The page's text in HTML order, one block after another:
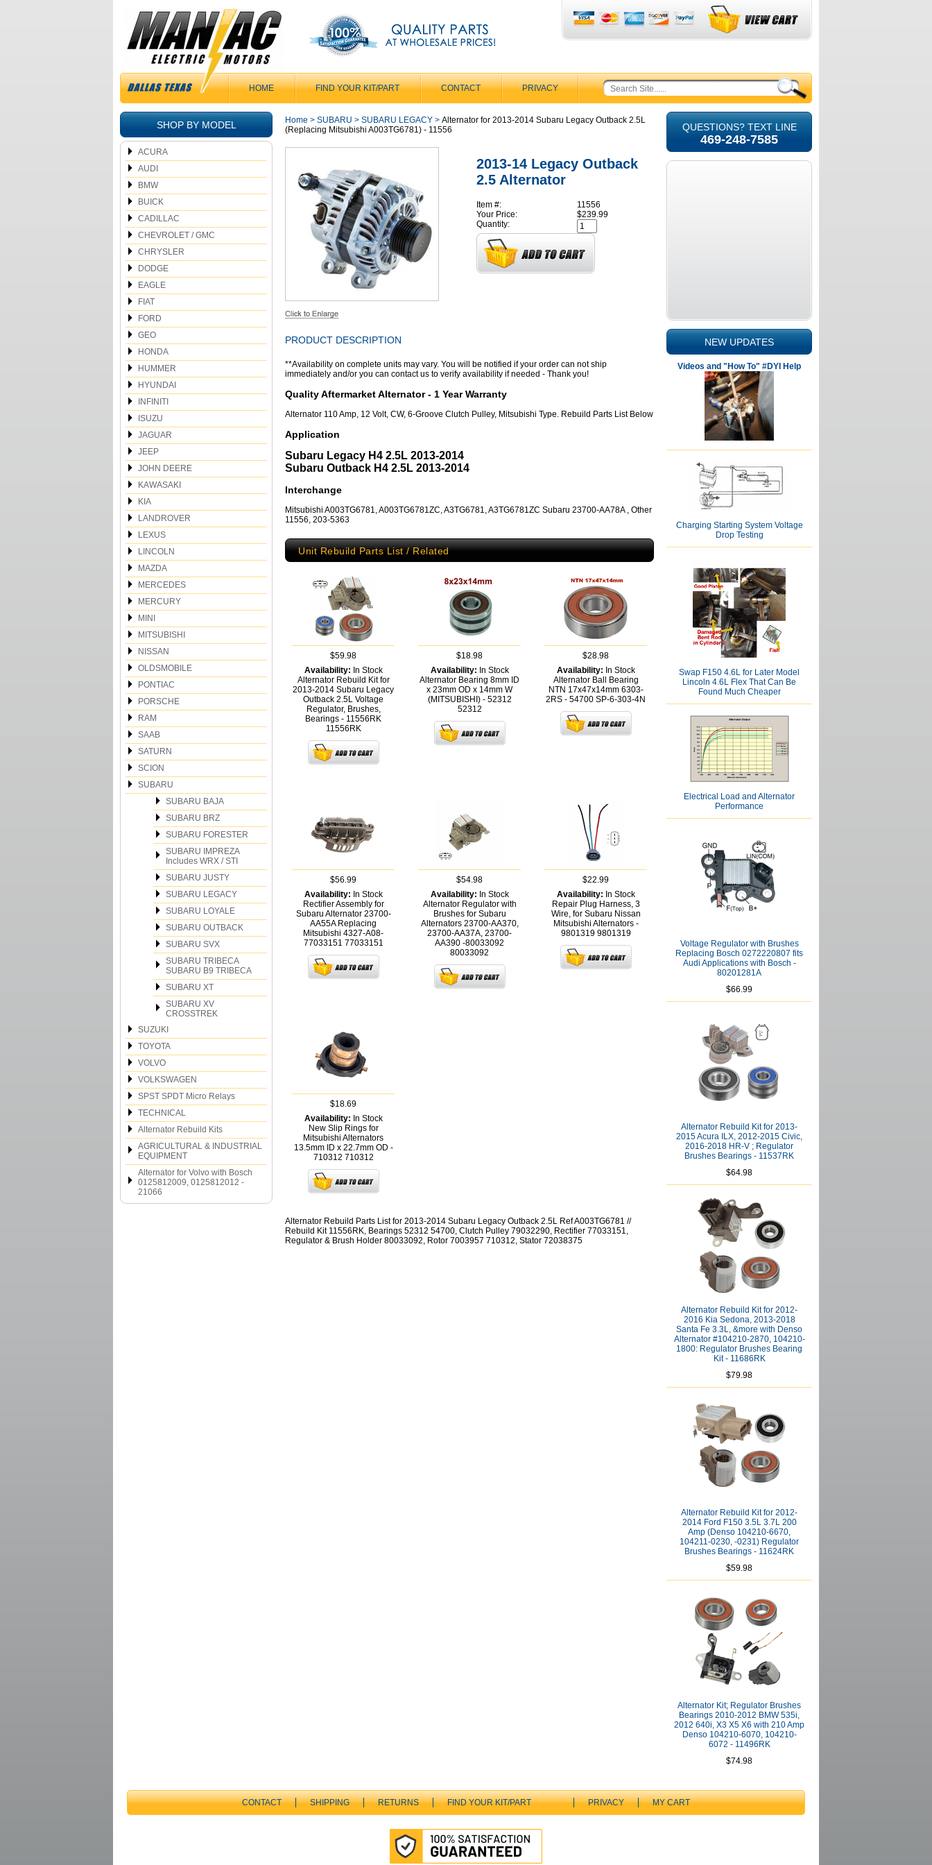
HOME FIND YOUR KIT/PART CONTACT PRIVACY
SHOP BY MODEL
ACURA
AUDI
BMW
BUICK
CADILLAC
CHEVROLET / GMC
CHRYSLER
DODGE
EAGLE
FIAT
FORD
GEO
HONDA
HUMMER
HYUNDAI
INFINITI
ISUZU
JAGUAR
JEEP
JOHN DEERE
KAWASAKI
KIA
LANDROVER
LEXUS
LINCOLN
MAZDA
MERCEDES
MERCURY
MINI
MITSUBISHI
NISSAN
OLDSMOBILE
PONTIAC
PORSCHE
RAM
SAAB
SATURN
SCION
SUBARU
SUBARU BAJA
SUBARU BRZ
SUBARU FORESTER
SUBARU IMPREZA
Includes WRX / STI
SUBARU JUSTY
SUBARU LEGACY
SUBARU LOYALE
SUBARU OUTBACK
SUBARU SVX
SUBARU TRIBECA
SUBARU B9 TRIBECA
SUBARU XT
SUBARU XV
CROSSTREK
SUZUKI
TOYOTA
VOLVO
VOLKSWAGEN
SPST SPDT Micro Relays
TECHNICAL
Alternator Rebuild Kits
AGRICULTURAL & INDUSTRIAL
EQUIPMENT
Alternator for Volvo with Bosch
0125812009, 0125812012 -
21066
Home > SUBARU > SUBARU LEGACY > Alternator for 2013-2014 Subaru Legacy Outback 2.5L
(Replacing Mitsubishi A003TG6781) - 11556
2013-14 Legacy Outback
2.5 Alternator
Item #:
11556
Your Price:
$239.99
Quantity:
PRODUCT DESCRIPTION
**Availability on complete units may vary. You will be notified if your order can not ship
immediately and/or you can contact us to verify availability if needed - Thank you!
Quality Aftermarket Alternator - 1 Year Warranty
Alternator 110 Amp, 12 Volt, CW, 6-Groove Clutch Pulley, Mitsubishi Type. Rebuild Parts List Below
Application
Subaru Legacy H4 2.5L 2013-2014
Subaru Outback H4 2.5L 2013-2014
Interchange
Mitsubishi A003TG6781, A003TG6781ZC, A3TG6781, A3TG6781ZC Subaru 23700-AA78A , Other
11556, 203-5363
Unit Rebuild Parts List / Related
$59.98
Availability: In Stock
Alternator Rebuild Kit for
2013-2014 Subaru Legacy
Outback 2.5L Voltage
Regulator, Brushes,
Bearings - 11556RK
11556RK
$18.98
Availability: In Stock
Alternator Bearing 8mm ID
x 23mm OD x 14mm W
(MITSUBISHI) - 52312
52312
$28.98
Availability: In Stock
Alternator Ball Bearing
NTN 17x47x14mm 6303-
2RS - 54700 SP-6-303-4N
$56.99
Availability: In Stock
Rectifier Assembly for
Subaru Alternator 23700-
AA55A Replacing
Mitsubishi 4327-A08-
77033151 77033151
$54.98
Availability: In Stock
Alternator Regulator with
Brushes for Subaru
Alternators 23700-AA370,
23700-AA37A, 23700-
AA390 -80033092
80033092
$22.99
Availability: In Stock
Repair Plug Harness, 3
Wire, for Subaru Nissan
Mitsubishi Alternators -
9801319 9801319
$18.69
Availability: In Stock
New Slip Rings for
Mitsubishi Alternators
13.5mm ID x 22.7mm OD -
710312 710312
Alternator Rebuild Parts List for 2013-2014 Subaru Legacy Outback 2.5L Ref A003TG6781 //
Rebuild Kit 11556RK, Bearings 52312 54700, Clutch Pulley 79032290, Rectifier 77033151,
Regulator & Brush Holder 80033092, Rotor 7003957 710312, Stator 72038375
QUESTIONS? TEXT LINE
469-248-7585
NEW UPDATES
Videos and "How To" #DYI Help
Charging Starting System Voltage
Drop Testing
Swap F150 4.6L for Later Model
Lincoln 4.6L Flex That Can Be
Found Much Cheaper
Electrical Load and Alternator
Performance
Voltage Regulator with Brushes
Replacing Bosch 0272220807 fits
Audi Applications with Bosch -
80201281A
$66.99
Alternator Rebuild Kit for 2013-
2015 Acura ILX, 2012-2015 Civic,
2016-2018 HR-V ; Regulator
Brushes Bearings - 11537RK
$64.98
Alternator Rebuild Kit for 2012-
2016 Kia Sedona, 2013-2018
Santa Fe 3.3L, &more with Denso
Alternator #104210-2870, 104210-
1800: Regulator Brushes Bearing
Kit - 11686RK
$79.98
Alternator Rebuild Kit for 2012-
2014 Ford F150 3.5L 3.7L 200
Amp (Denso 104210-6670,
104211-0230, -0231) Regulator
Brushes Bearings - 11624RK
$59.98
Alternator Kit; Regulator Brushes
Bearings 2010-2012 BMW 535i,
2012 640i, X3 X5 X6 with 210 Amp
Denso 104210-6070, 104210-
6072 - 11496RK
$74.98
CONTACT SHIPPING RETURNS FIND YOUR KIT/PART PRIVACY MY CART